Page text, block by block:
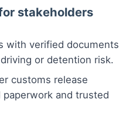
stakeholders
with verified documents
or detention risk.
customs release
and trusted